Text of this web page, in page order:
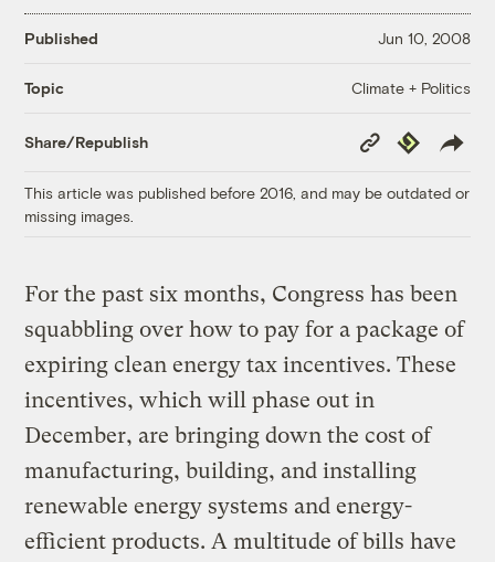
Published Jun 10, 2008
Topic Climate + Politics
Share/Republish
Copy
Link
Republish
This article was published before 2016, and may be outdated or
missing images.
For the past six months, Congress has been
squabbling over how to pay for a package of
expiring clean energy tax incentives. These
incentives, which will phase out in
December, are bringing down the cost of
manufacturing, building, and installing
renewable energy systems and energy-
efficient products. A multitude of bills have